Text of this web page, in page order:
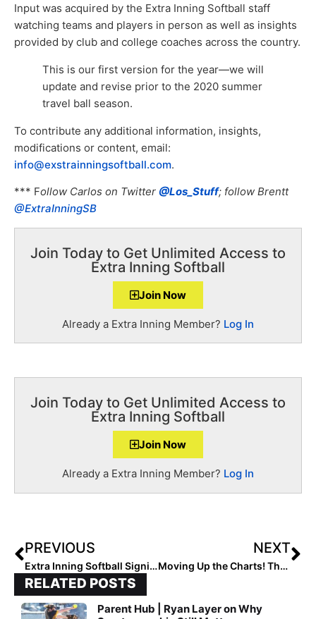
Input was acquired by the Extra Inning Softball staff
watching teams and players in person as well as insights
provided by club and college coaches across the country.
This is our first version for the year—we will
update and revise prior to the 2020 summer
travel ball season.
To contribute any additional information, insights,
modifications or content, email:
info@exstrainningsoftball.com.
*** Follow Carlos on Twitter @Los_Stuff; follow Brentt
@ExtraInningSB
Join Today to Get Unlimited Access to
Extra Inning Softball
Join Now
Already a Extra Inning Member? Log In
Join Today to Get Unlimited Access to
Extra Inning Softball
Join Now
Already a Extra Inning Member? Log In
PREVIOUS
Extra Inning Softball Signing/Verbal Database (Oct. 23, 2019)… 150+ New Updates!
NEXT
Moving Up the Charts! The Final 2020 Extra Elite 100 Rankings Rock On With #’s 80-71
RELATED POSTS
Parent Hub | Ryan Layer on Why